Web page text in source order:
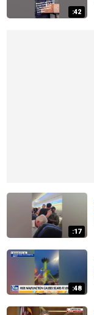
:42
:17
:48